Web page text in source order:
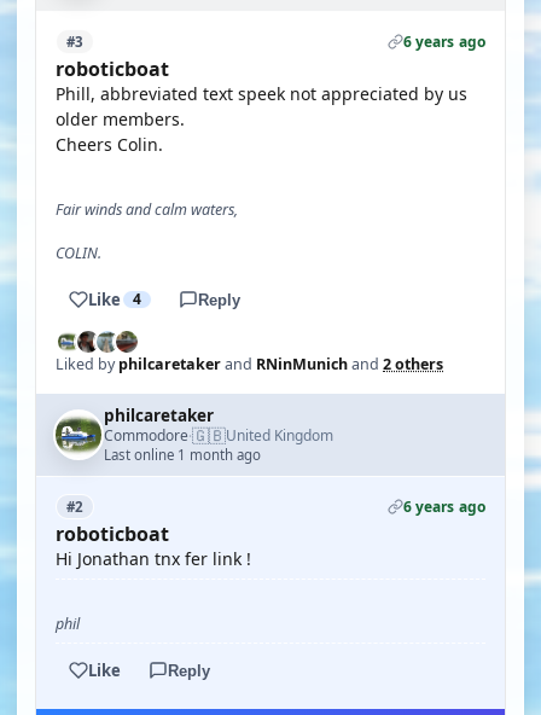
#3 6 years ago
roboticboat
Phill, abbreviated text speek not appreciated by us
older members.
Cheers Colin.
Fair winds and calm waters,
COLIN.
Like 4 Reply
Liked byphilcaretakerand RNinMunichand 2 others
philcaretaker
Commodore·🇬🇧United Kingdom
Last online 1 month ago
#2 6 years ago
roboticboat
Hi Jonathan tnx fer link !
phil
Like Reply